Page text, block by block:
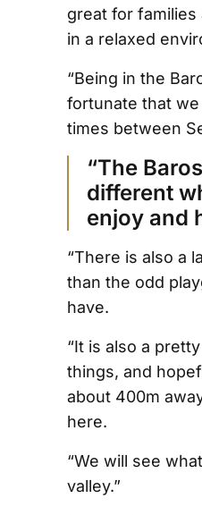
great for
in a relaxed
“Being in the
fortunate that
times between
“The
different
enjoy and
“There is also a
than the odd
have.
“It is also a
things, and
about 400m
here.
“We will see
valley.”